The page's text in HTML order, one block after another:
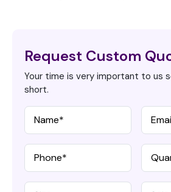
Request Custom
Your time is very important to us
short.